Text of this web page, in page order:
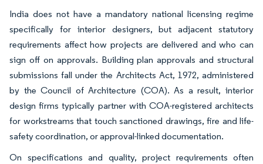
India does not have a mandatory national licensing regime
specifically for interior designers, but adjacent statutory
requirements affect how projects are delivered and who can
sign off on approvals. Building plan approvals and structural
submissions fall under the Architects Act, 1972, administered
by the Council of Architecture (COA). As a result, interior
design firms typically partner with COA-registered architects
for workstreams that touch sanctioned drawings, fire and life-
safety coordination, or approval-linked documentation.
On specifications and quality, project requirements often